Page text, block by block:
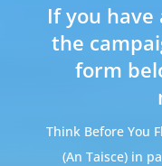
If you
the
form
Think Before You
(An Taisce) in